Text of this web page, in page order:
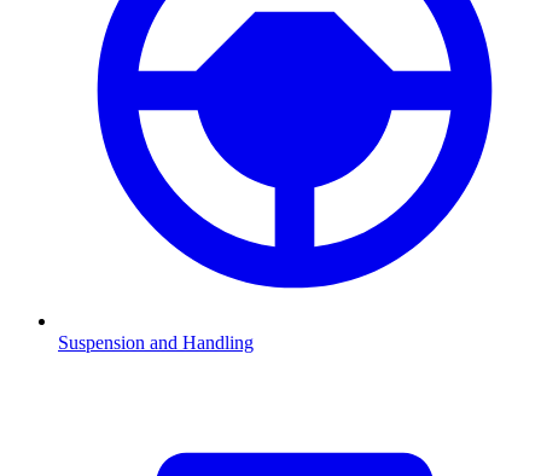
Suspension and Handling